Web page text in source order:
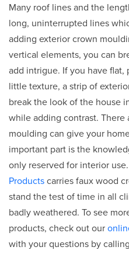
Many roof lines and the
long, uninterrupted lines
adding exterior crown
vertical elements, you can
add intrigue. If you have
little texture, a strip of
break the look of the house
while adding contrast. There
moulding can give your
important part is the
only reserved for interior use.
Productscarries faux wood
stand the test of time in all
badly weathered. To see
products, check out our
with your questions by